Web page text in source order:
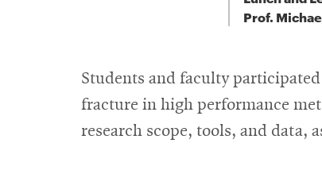
Prof.
Students and faculty
fracture in high performance
research scope, tools, and data,